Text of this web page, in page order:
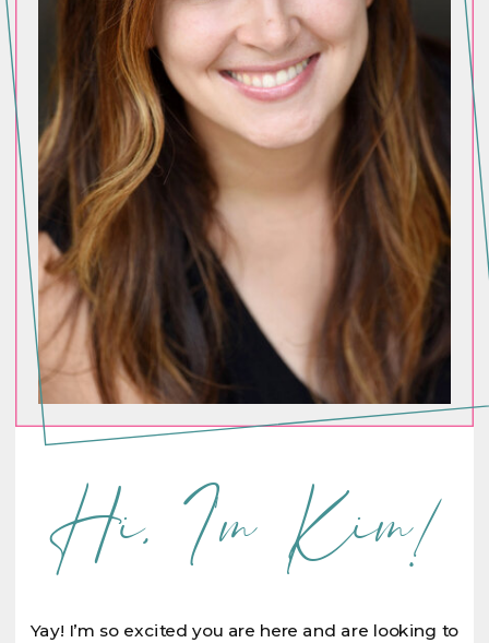
Hi, I'm Kim!
Yay! I’m so excited you are here and are looking to